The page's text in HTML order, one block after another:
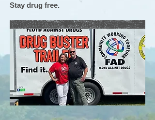
Stay drug free.